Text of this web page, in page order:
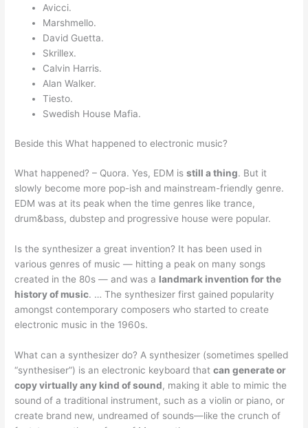
Avicci.
Marshmello.
David Guetta.
Skrillex.
Calvin Harris.
Alan Walker.
Tiesto.
Swedish House Mafia.
Beside this What happened to electronic music?
What happened? – Quora. Yes, EDM isstill a thing. But it
slowly become more pop-ish and mainstream-friendly genre.
EDM was at its peak when the time genres like trance,
drum&bass, dubstep and progressive house were popular.
Is the synthesizer a great invention? It has been used in
various genres of music — hitting a peak on many songs
created in the 80s — and was a landmark invention for the
history of music. … The synthesizer first gained popularity
amongst contemporary composers who started to create
electronic music in the 1960s.
What can a synthesizer do? A synthesizer (sometimes spelled
“synthesiser”) is an electronic keyboard thatcan generate or
copy virtually any kind of sound, making it able to mimic the
sound of a traditional instrument, such as a violin or piano, or
create brand new, undreamed of sounds—like the crunch of